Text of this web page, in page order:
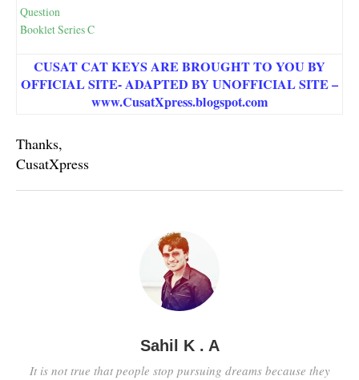
Question
Booklet Series C
CUSAT CAT KEYS ARE BROUGHT TO YOU BY
OFFICIAL SITE- ADAPTED BY UNOFFICIAL SITE –
www.CusatXpress.blogspot.com
Thanks,
CusatXpress
Sahil K . A
It is not true that people stop pursuing dreams because they